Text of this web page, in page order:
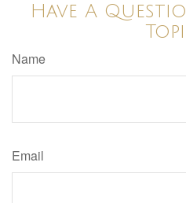
Have A
Name
Email